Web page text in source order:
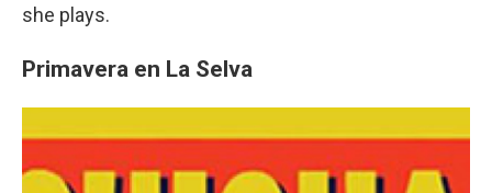
she plays.
Primavera en La Selva